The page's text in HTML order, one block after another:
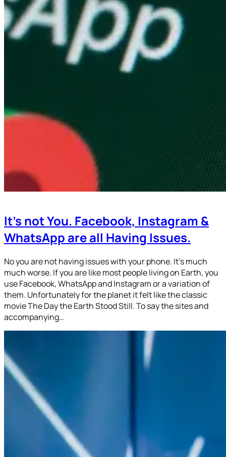
It’s not You. Facebook, Instagram &
WhatsApp are all Having Issues.
No you are not having issues with your phone. It’s much
much worse. If you are like most people living on Earth, you
use Facebook, WhatsApp and Instagram or a variation of
them. Unfortunately for the planet it felt like the classic
movie The Day the Earth Stood Still. To say the sites and
accompanying…